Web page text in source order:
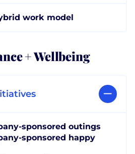
work model
+ Wellbeing
sponsored outings
sponsored happy